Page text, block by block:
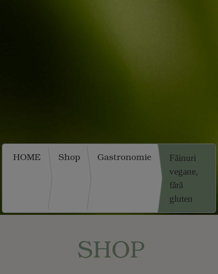
HOME Shop Gastronomie
Făinuri
vegane,
fără
gluten
SHOP